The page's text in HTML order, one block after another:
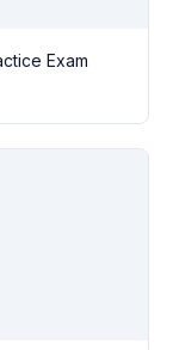
Exam